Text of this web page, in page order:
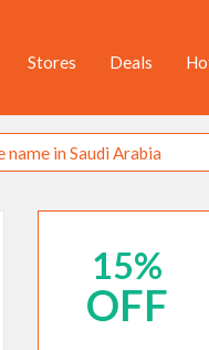
Stores Deals
15%
OFF